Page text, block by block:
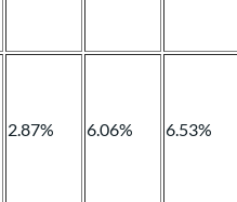
2.87% 6.06% 6.53%